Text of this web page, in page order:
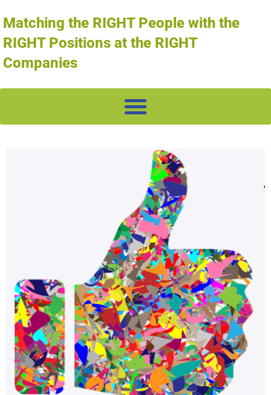
Matching the RIGHT People with the
RIGHT Positions at the RIGHT
Companies